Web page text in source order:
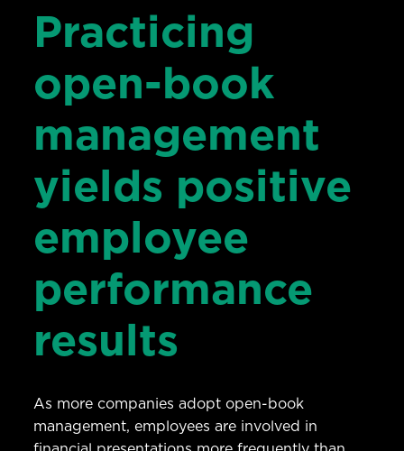
Practicing
open-book
management
yields positive
employee
performance
results
As more companies adopt open-book
management, employees are involved in